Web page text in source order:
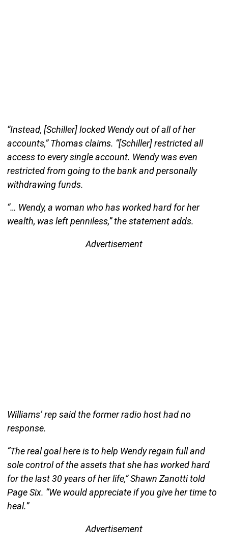
“Instead, [Schiller] locked Wendy out of all of her
accounts,” Thomas claims. “[Schiller] restricted all
access to every single account. Wendy was even
restricted from going to the bank and personally
withdrawing funds.
“… Wendy, a woman who has worked hard for her
wealth, was left penniless,” the statement adds.
Advertisement
Williams’ rep said the former radio host had no
response.
“The real goal here is to help Wendy regain full and
sole control of the assets that she has worked hard
for the last 30 years of her life,” Shawn Zanotti told
Page Six. “We would appreciate if you give her time to
heal.”
Advertisement